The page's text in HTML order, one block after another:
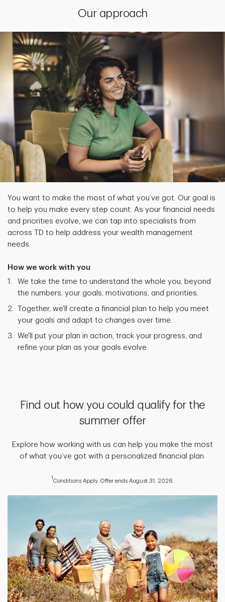
Our approach
You want to make the most of what you’ve got. Our goal is
to help you make every step count. As your financial needs
and priorities evolve, we can tap into specialists from
across TD to help address your wealth management
needs.
How we work with you
We take the time to understand the whole you, beyond
the numbers, your goals, motivations, and priorities.
Together, we'll create a financial plan to help you meet
your goals and adapt to changes over time.
We'll put your plan in action, track your progress, and
refine your plan as your goals evolve.
Find out how you could qualify for the
summer offer
Explore how working with us can help you make the most
of what you’ve got with a personalized financial plan.
1
Conditions Apply. Offer ends August 31, 2026.